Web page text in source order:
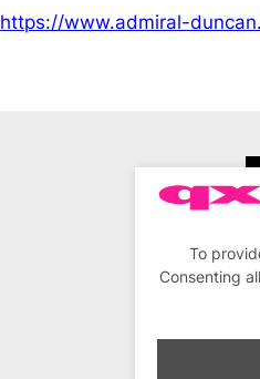
To
Consenting
https://www.admiral-